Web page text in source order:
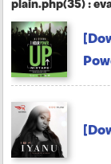
plain.php(35) :